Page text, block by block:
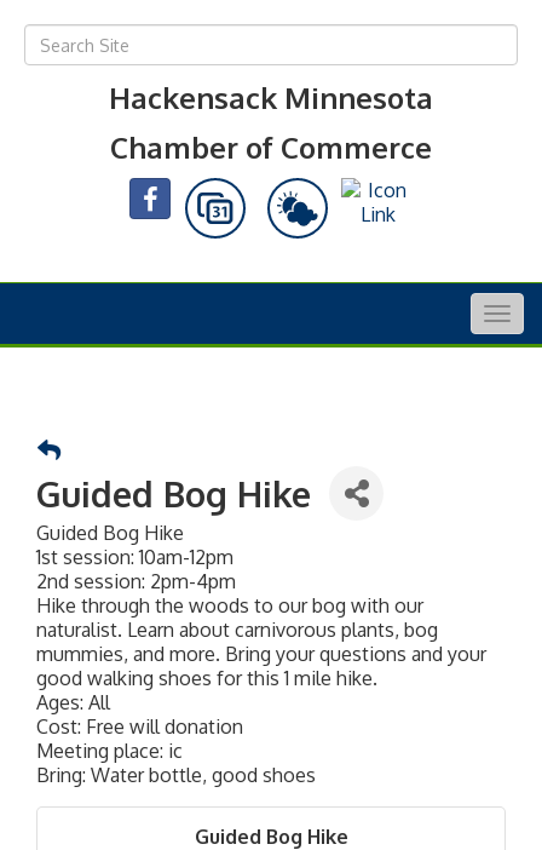
Hackensack Minnesota
Chamber of Commerce
Guided Bog Hike
Guided Bog Hike
1st session: 10am-12pm
2nd session: 2pm-4pm
Hike through the woods to our bog with our
naturalist. Learn about carnivorous plants, bog
mummies, and more. Bring your questions and your
good walking shoes for this 1 mile hike.
Ages: All
Cost: Free will donation
Meeting place: ic
Bring: Water bottle, good shoes
Guided Bog Hike